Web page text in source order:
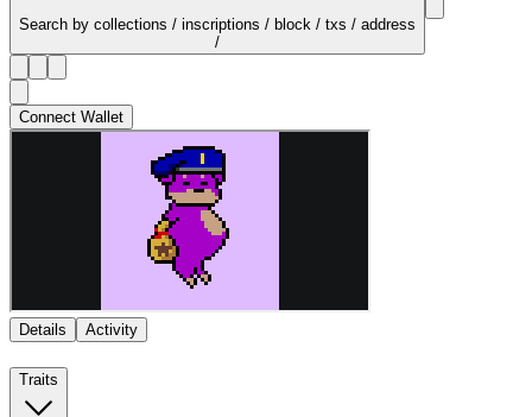
Search by collections / inscriptions / block / txs / address
/
Connect Wallet
Details Activity
Traits